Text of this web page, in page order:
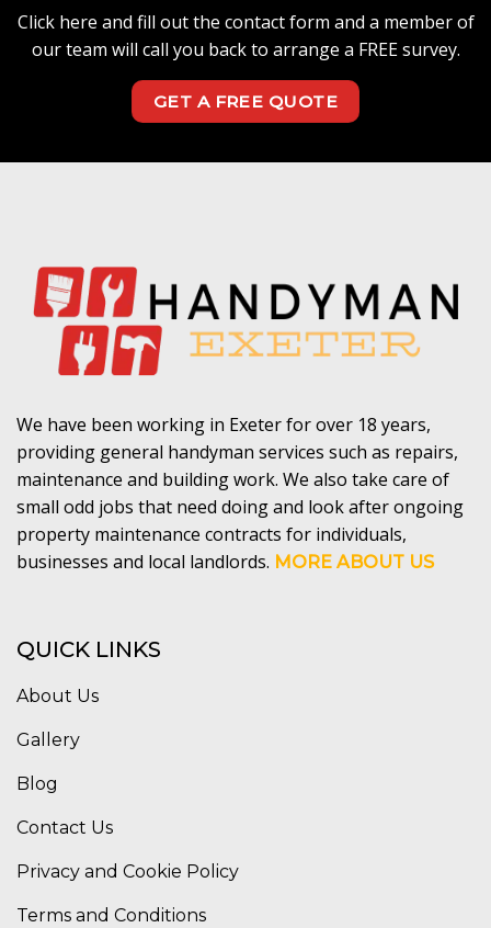
Click here and fill out the contact form and a member of
our team will call you back to arrange a FREE survey.
GET A FREE QUOTE
We have been working in Exeter for over 18 years,
providing general handyman services such as repairs,
maintenance and building work. We also take care of
small odd jobs that need doing and look after ongoing
property maintenance contracts for individuals,
businesses and local landlords. MORE ABOUT US
QUICK LINKS
About Us
Gallery
Blog
Contact Us
Privacy and Cookie Policy
Terms and Conditions